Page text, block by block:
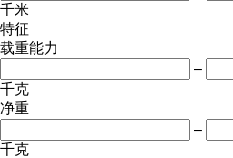
千米
特征
载重能力
–
千克
净重
–
千克